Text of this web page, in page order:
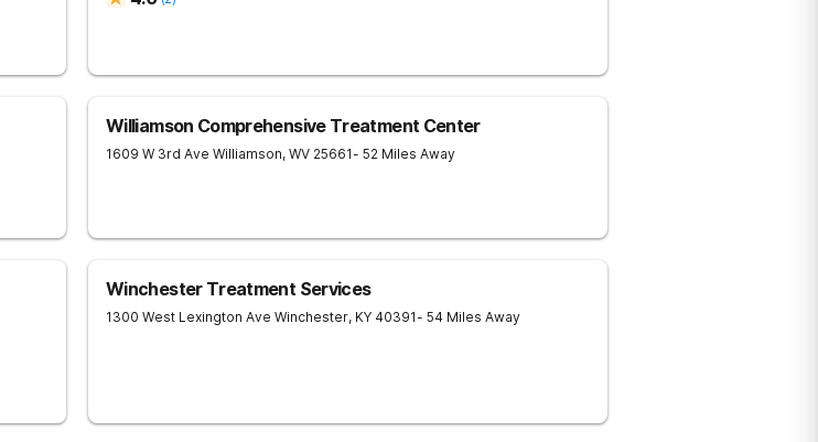
Williamson Comprehensive Treatment Center
1609 W 3rd Ave Williamson, WV 25661- 52 Miles Away
Winchester Treatment Services
1300 West Lexington Ave Winchester, KY 40391- 54 Miles Away